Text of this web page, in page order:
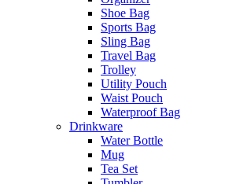
Shoe Bag
Sports Bag
Sling Bag
Travel Bag
Trolley
Utility Pouch
Waist Pouch
Waterproof Bag
Drinkware
Water Bottle
Mug
Tea Set